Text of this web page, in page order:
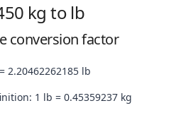
kg to lb
conversion factor
2.20462262185 lb
1 lb = 0.45359237 kg